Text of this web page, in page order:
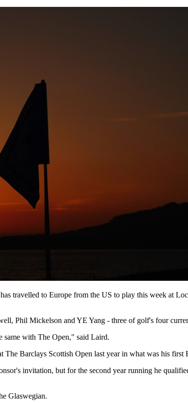
travelled to Europe from the US to play this week at
Phil Mickelson and YE Yang - three of golf's four
same with The Open," said Laird.
Barclays Scottish Open last year in what was his first
invitation, but for the second year running he
Glaswegian.